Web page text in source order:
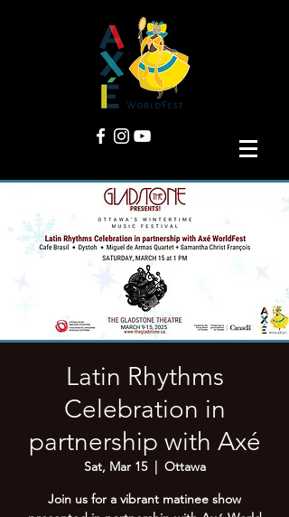
Latin Rhythms
Celebration in
partnership with Axé
Sat, Mar 15
  |
Ottawa
Join us for a vibrant matinee show